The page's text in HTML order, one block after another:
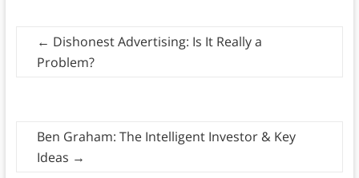
← Dishonest Advertising: Is It Really a
Problem?
Ben Graham: The Intelligent Investor & Key
Ideas →